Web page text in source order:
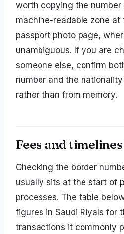
worth copying the
machine-readable zone
passport photo page,
unambiguous. If you are
someone else, confirm
number and the
rather than from memory.
Fees and
Checking the border
usually sits at the start of
processes. The table
figures in Saudi Riyals for
transactions it commonly